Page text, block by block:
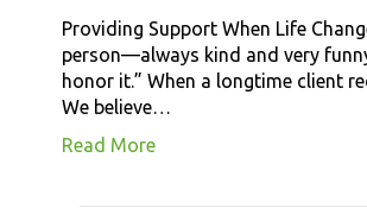
Providing Support When Life
person—always kind and very
honor it.” When a longtime client
We believe…
Read More